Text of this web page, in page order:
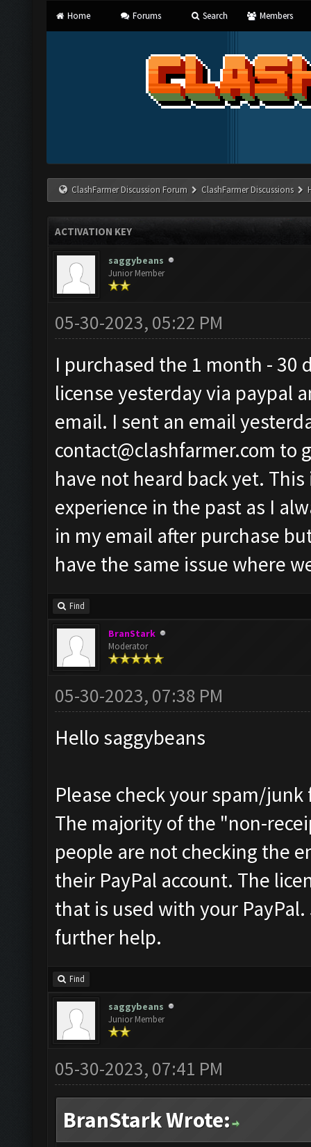
Home Forums Search Members
ClashFarmer Discussion Forum ClashFarmer Discussions
ACTIVATION KEY
saggybeans
Junior Member
05-30-2023, 05:22 PM
I purchased the 1 month - 30
license yesterday via paypal
email. I sent an email
contact@clashfarmer.com to
have not heard back yet.
experience in the past as I
in my email after purchase
have the same issue where
Find
BranStark
Moderator
05-30-2023, 07:38 PM
Hello saggybeans
Please check your spam/
The majority of the "non-
people are not checking the
their PayPal account. The
that is used with your
further help.
Find
saggybeans
Junior Member
05-30-2023, 07:41 PM
BranStark Wrote: